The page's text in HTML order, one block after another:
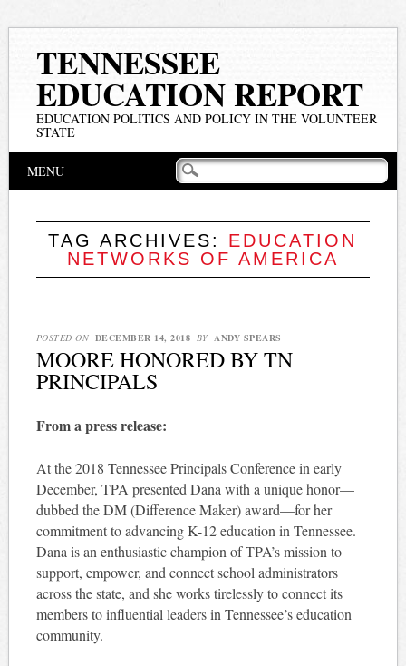
TENNESSEE
EDUCATION REPORT
EDUCATION POLITICS AND POLICY IN THE VOLUNTEER
STATE
Main menu
MENU
TAG ARCHIVES: EDUCATION
NETWORKS OF AMERICA
POSTED ON DECEMBER 14, 2018 BY ANDY SPEARS
MOORE HONORED BY TN
PRINCIPALS
From a press release:
At the 2018 Tennessee Principals Conference in early
December, TPA presented Dana with a unique honor—
dubbed the DM (Difference Maker) award—for her
commitment to advancing K-12 education in Tennessee.
Dana is an enthusiastic champion of TPA’s mission to
support, empower, and connect school administrators
across the state, and she works tirelessly to connect its
members to influential leaders in Tennessee’s education
community.